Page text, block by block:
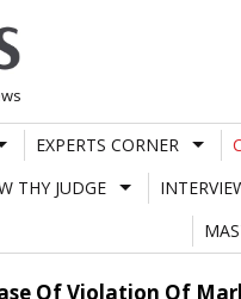
EXPERTS CORNER
THY JUDGE
Of Violation Of